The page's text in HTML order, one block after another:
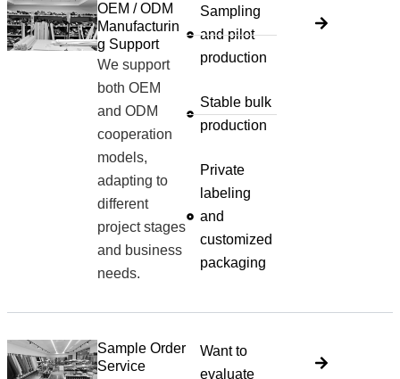
OEM / ODM
Manufacturin
g Support
We support
both OEM
and ODM
cooperation
models,
adapting to
different
project stages
and business
needs.
Sampling
and pilot
production
Stable bulk
production
Private
labeling
and
customized
packaging
Sample Order
Service
Want to
evaluate